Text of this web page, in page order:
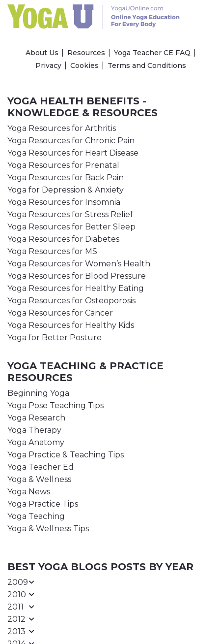
About Us Resources
Yoga Teacher CE FAQ
Privacy
Cookies Terms and Conditions
YOGA HEALTH BENEFITS -
KNOWLEDGE & RESOURCES
Yoga Resources for Arthritis
Yoga Resources for Chronic Pain
Yoga Resources for Heart Disease
Yoga Resources for Prenatal
Yoga Resources for Back Pain
Yoga for Depression & Anxiety
Yoga Resources for Insomnia
Yoga Resources for Stress Relief
Yoga Resources for Better Sleep
Yoga Resources for Diabetes
Yoga Resources for MS
Yoga Resources for Women’s Health
Yoga Resources for Blood Pressure
Yoga Resources for Healthy Eating
Yoga Resources for Osteoporosis
Yoga Resources for Cancer
Yoga Resources for Healthy Kids
Yoga for Better Posture
YOGA TEACHING & PRACTICE
RESOURCES
Beginning Yoga
Yoga Pose Teaching Tips
Yoga Research
Yoga Therapy
Yoga Anatomy
Yoga Practice & Teaching Tips
Yoga Teacher Ed
Yoga & Wellness
Yoga News
Yoga Practice Tips
Yoga Teaching
Yoga & Wellness Tips
BEST YOGA BLOGS POSTS BY YEAR
2009
2010
2011
2012
2013